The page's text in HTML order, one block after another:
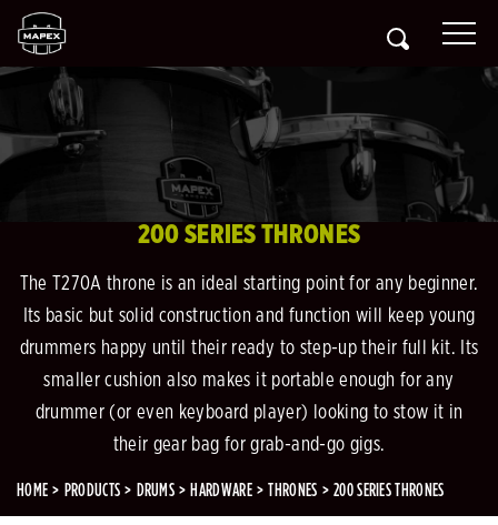
200 SERIES THRONES
The T270A throne is an ideal starting point for any beginner.
Its basic but solid construction and function will keep young
drummers happy until their ready to step-up their full kit. Its
smaller cushion also makes it portable enough for any
drummer (or even keyboard player) looking to stow it in
their gear bag for grab-and-go gigs.
HOME PRODUCTS DRUMS HARDWARE THRONES 200 SERIES THRONES